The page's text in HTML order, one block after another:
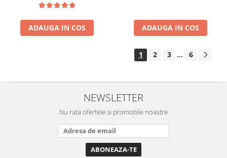
ADAUGA IN COS ADAUGA IN COS
1 2 3 ... 6
NEWSLETTER
Nu rata ofertele si promotiile noastre